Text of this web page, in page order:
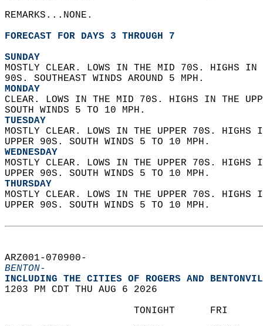
REMARKS...NONE.
FORECAST FOR DAYS 3 THROUGH 7
SUNDAY
MOSTLY CLEAR. LOWS IN THE MID 70S. HIGHS
90S. SOUTHEAST WINDS AROUND 5 MPH.
MONDAY
CLEAR. LOWS IN THE MID 70S. HIGHS IN THE
SOUTH WINDS 5 TO 10 MPH.
TUESDAY
MOSTLY CLEAR. LOWS IN THE UPPER 70S.
UPPER 90S. SOUTH WINDS 5 TO 10 MPH.
WEDNESDAY
MOSTLY CLEAR. LOWS IN THE UPPER 70S.
UPPER 90S. SOUTH WINDS 5 TO 10 MPH.
THURSDAY
MOSTLY CLEAR. LOWS IN THE UPPER 70S.
UPPER 90S. SOUTH WINDS 5 TO 10 MPH.
ARZ001-070900-
BENTON-
INCLUDING THE CITIES OF ROGERS AND
1203 PM CDT THU AUG 6 2026
TONIGHT